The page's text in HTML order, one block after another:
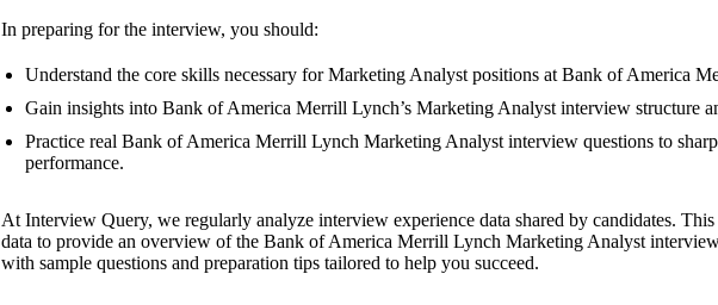
In preparing for the interview, you should:
Understand the core skills necessary for Marketing Analyst positions at Bank of America
Gain insights into Bank of America Merrill Lynch’s Marketing Analyst interview structure
Practice real Bank of America Merrill Lynch Marketing Analyst interview questions to
performance.
At Interview Query, we regularly analyze interview experience data shared by candidates. This
data to provide an overview of the Bank of America Merrill Lynch Marketing Analyst
with sample questions and preparation tips tailored to help you succeed.